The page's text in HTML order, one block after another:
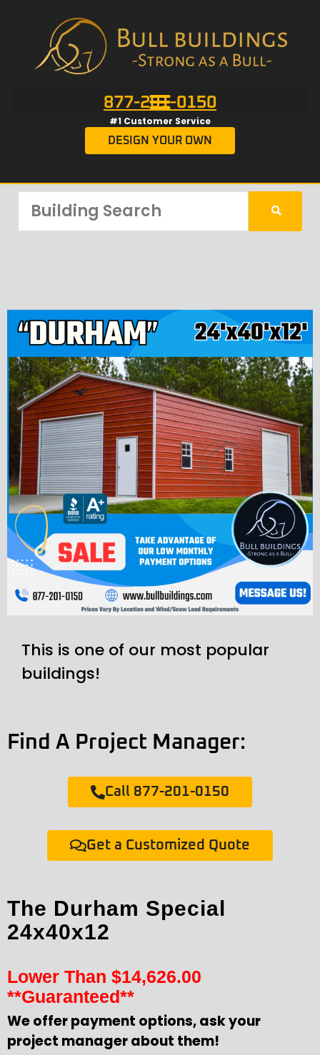
877-201-0150
#1 Customer Service
DESIGN YOUR OWN
This is one of our most popular
buildings!
Find A Project Manager:
Call 877-201-0150
Get a Customized Quote
The Durham Special
24x40x12
Lower Than $14,626.00
**Guaranteed**
We offer payment options, ask your
project manager about them!